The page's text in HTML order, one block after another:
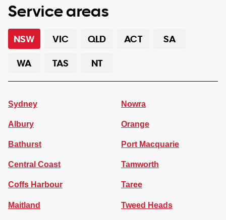
Service areas
NSW VIC QLD ACT
SA
WA
TAS NT
Sydney
Albury
Bathurst
Central Coast
Coffs Harbour
Maitland
Nowra
Orange
Port Macquarie
Tamworth
Taree
Tweed Heads